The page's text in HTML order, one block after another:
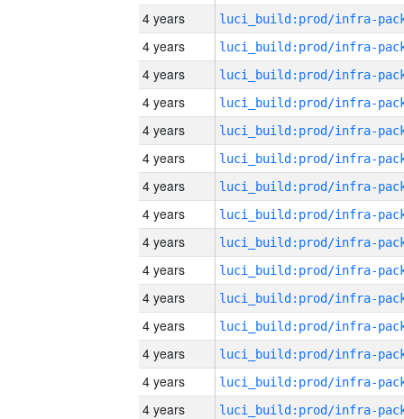
4 years
4 years
4 years
4 years
4 years
4 years
4 years
4 years
4 years
4 years
4 years
4 years
4 years
4 years
4 years